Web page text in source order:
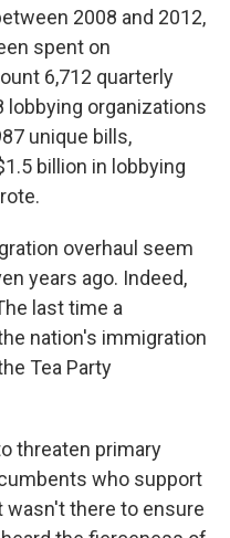
2008 and 2012,
spent on
6,712 quarterly
lobbying organizations
unique bills,
billion in lobbying
overhaul seem
years ago. Indeed,
last time a
nation's immigration
Tea Party
threaten primary
who support
there to ensure